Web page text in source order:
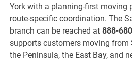
York with a planning-first moving
route-specific coordination. The
branch can be reached at888-
supports customers moving from
the Peninsula, the East Bay, and